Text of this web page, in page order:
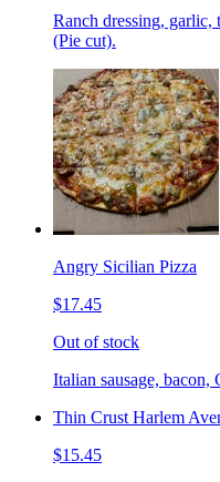
Ranch dressing, garlic,
(Pie cut).
Angry Sicilian Pizza
$17.45
Out of stock
Italian sausage, bacon,
Thin Crust Harlem
$15.45